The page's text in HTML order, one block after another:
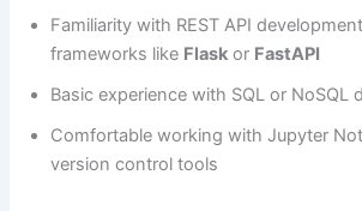
Familiarity with REST API
frameworks like Flask or FastAPI
Basic experience with SQL or NoSQL
Comfortable working with Jupyter
version control tools